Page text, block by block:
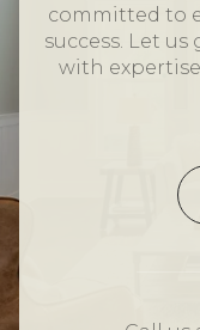
committed to
success. Let
with